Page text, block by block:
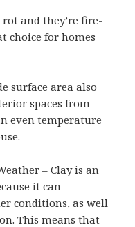
and they’re fire-
choice for homes
surface area also
spaces from
even temperature
– Clay is an
it can
conditions, as well
This means that